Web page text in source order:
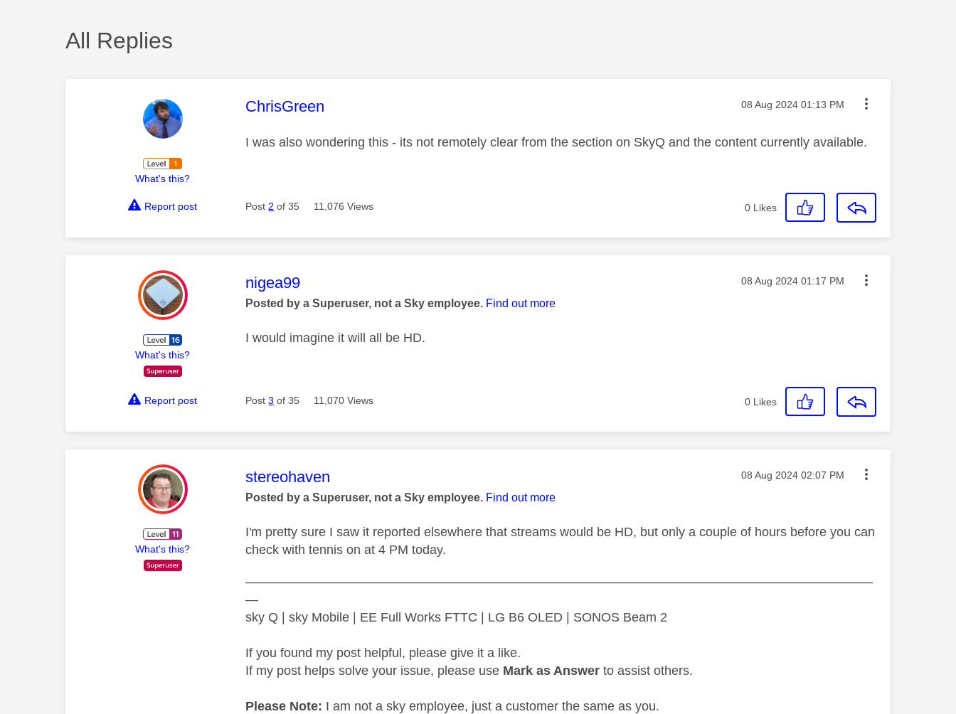
All Replies
What's this?
This message was authored by:
ChrisGreen Message posted on
‎08 Aug 2024 01:13 PM
I was also wondering this - its not remotely clear from the section on SkyQ and the content currently available.
Report post Post 2 of 35 11,076 Views 0 Likes
What's this?
This message was authored by:
nigea99 Message posted on
‎08 Aug 2024 01:17 PM
Posted by a Superuser, not a Sky employee. Find out more
I would imagine it will all be HD.
Report post Post3 of 35 11,070 Views 0 Likes
What's this?
This message was authored by:
stereohaven Message posted on
‎08 Aug 2024 02:07 PM
Posted by a Superuser, not a Sky employee. Find out more
I'm pretty sure I saw it reported elsewhere that streams would be HD, but only a couple of hours before you can
check with tennis on at 4 PM today.
—————————————————————————————————————————————————
—
sky Q | sky Mobile | EE Full Works FTTC | LG B6 OLED | SONOS Beam 2
If you found my post helpful, please give it a like.
If my post helps solve your issue, please use Mark as Answer to assist others.
Please Note: I am not a sky employee, just a customer the same as you.